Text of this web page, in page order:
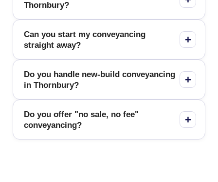
Thornbury?
Can you start my conveyancing
straight away?
Do you handle new-build conveyancing
in Thornbury?
Do you offer "no sale, no fee"
conveyancing?